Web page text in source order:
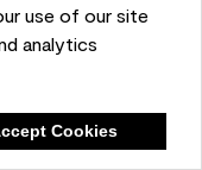
use of our site
analytics
Cookies